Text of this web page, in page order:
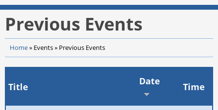
Previous Events
Home» Events» Previous Events
Title Date Time